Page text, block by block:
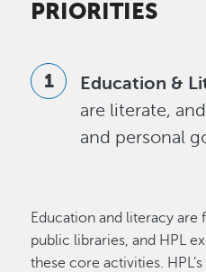
PRIORITIES
Education &
are literate,
and personal
Education and literacy
public libraries, and HPL
these core activities.